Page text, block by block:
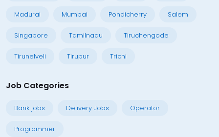
Madurai Mumbai Pondicherry Salem
Singapore Tamilnadu Tiruchengode
Tirunelveli Tirupur Trichi
Job Categories
Bank jobs Delivery Jobs Operator
Programmer